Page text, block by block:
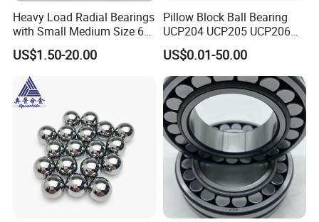
lubrication, cleaning, and inspection for wear and damage.
Cross-roller bearings are a versatile and reliable type of bearing
that can handle high loads and provide high stiffness and
precision. They are used in a wide range of applications, from
robotics to medical equipment and industrial automation. When
selecting cross roller bearings, it is essential to consider factors
such as load capacity, stiffness, precision and maintenance
requirements.
Heavy Load Radial Bearings
with Small Medium Size 60
115mm
US$1.50-20.00
Pillow Block Ball Bearing
UCP204 UCP205 UCP206
for Agricultural Machinery
US$0.01-50.00